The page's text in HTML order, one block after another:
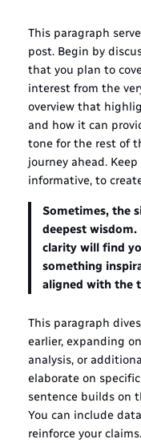
This paragraph
post. Begin by
that you plan to
interest from the
overview that
and how it can
tone for the rest of
journey ahead.
informative, to
Sometimes, the
deepest
clarity will find
something
aligned with the
This paragraph
earlier, expanding
analysis, or
elaborate on
sentence builds on
You can include
reinforce your